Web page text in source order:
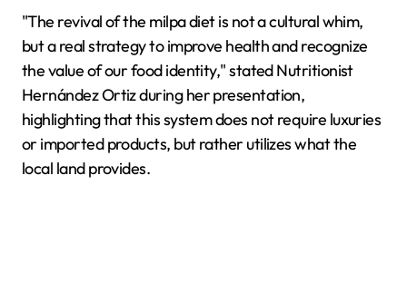
"The revival of the milpa diet is not a cultural whim,
but a real strategy to improve health and recognize
the value of our food identity," stated Nutritionist
Hernández Ortiz during her presentation,
highlighting that this system does not require luxuries
or imported products, but rather utilizes what the
local land provides.